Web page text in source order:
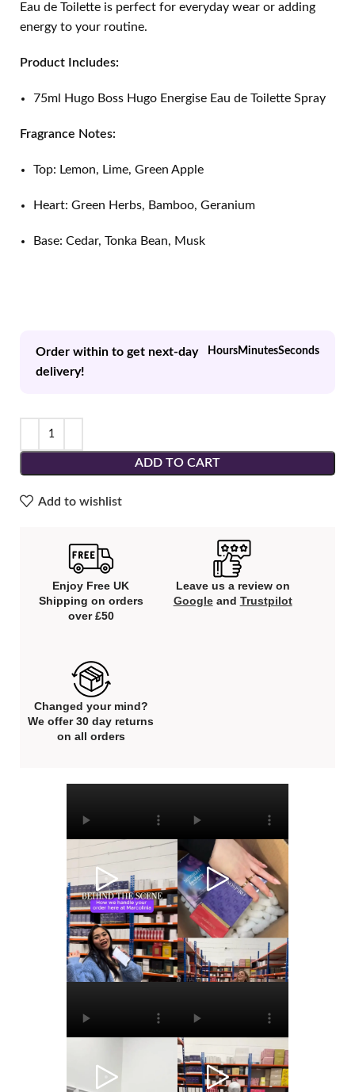
Eau de Toilette is perfect for everyday wear or adding
energy to your routine.
Product Includes:
75ml Hugo Boss Hugo Energise Eau de Toilette Spray
Fragrance Notes:
Top: Lemon, Lime, Green Apple
Heart: Green Herbs, Bamboo, Geranium
Base: Cedar, Tonka Bean, Musk
Order within to get next-day
delivery!
HoursMinutesSeconds
ADD TO CART
Add to wishlist
Enjoy Free UK
Shipping on orders
over £50
Leave us a review on
Googleand Trustpilot
Changed your mind?
We offer 30 day returns
on all orders